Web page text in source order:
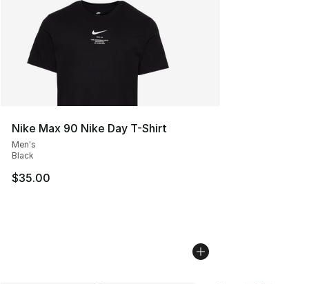
Nike Max 90 Nike Day T-Shirt
Men's
Black
$35.00